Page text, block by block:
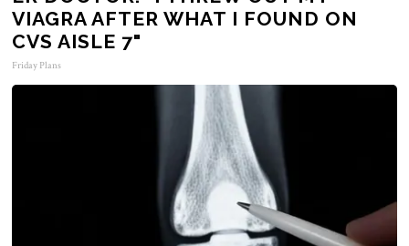
VIAGRA AFTER WHAT I FOUND ON
CVS AISLE 7"
Friday Plans